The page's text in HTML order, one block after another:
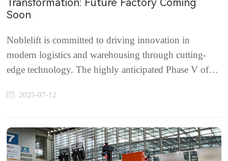
Transformation: Future Factory Coming
Soon
Noblelift is committed to driving innovation in
modern logistics and warehousing through cutting-
edge technology. The highly anticipated Phase V of
is scheduled to begin production in Q4 2025.Strategic
2025-07-12